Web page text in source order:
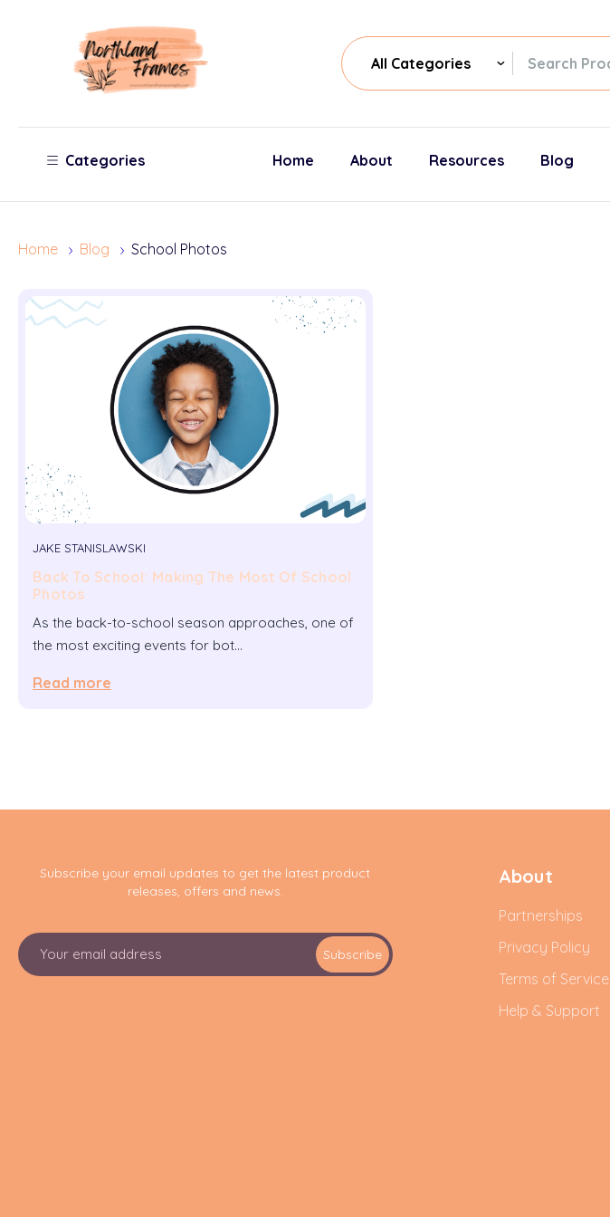
All
Categories
Search
Categories Home About Resources Blog
Home Blog School Photos
JAKE STANISLAWSKI
Back To School: Making The Most Of School
Photos
As the back-to-school season approaches, one of
the most exciting events for bot…
Read more
Subscribe your email updates to get the latest product
releases, offers and news.
E
m
Subscribe
About
Partnerships
Privacy Policy
Terms of Service
Help & Support